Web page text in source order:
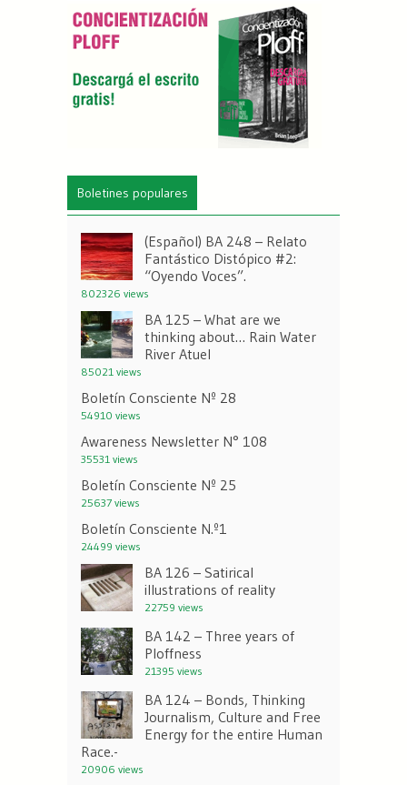
Boletines populares
(Español) BA 248 – Relato
Fantástico Distópico #2:
“Oyendo Voces”.
802326 views
BA 125 – What are we
thinking about… Rain Water
River Atuel
85021 views
Boletín Consciente Nº 28
54910 views
Awareness Newsletter N° 108
35531 views
Boletín Consciente Nº 25
25637 views
Boletín Consciente N.º1
24499 views
BA 126 – Satirical
illustrations of reality
22759 views
BA 142 – Three years of
Ploffness
21395 views
BA 124 – Bonds, Thinking
Journalism, Culture and Free
Energy for the entire Human
Race.-
20906 views